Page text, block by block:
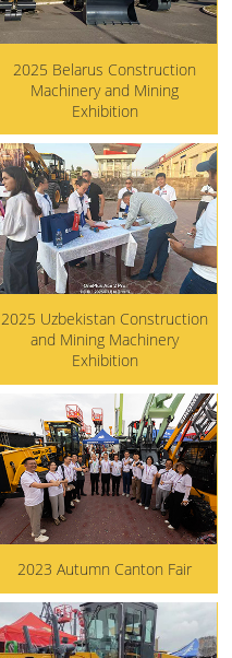
2025 Belarus Construction
Machinery and Mining
Exhibition
2025 Uzbekistan Construction
and Mining Machinery
Exhibition
2023 Autumn Canton Fair